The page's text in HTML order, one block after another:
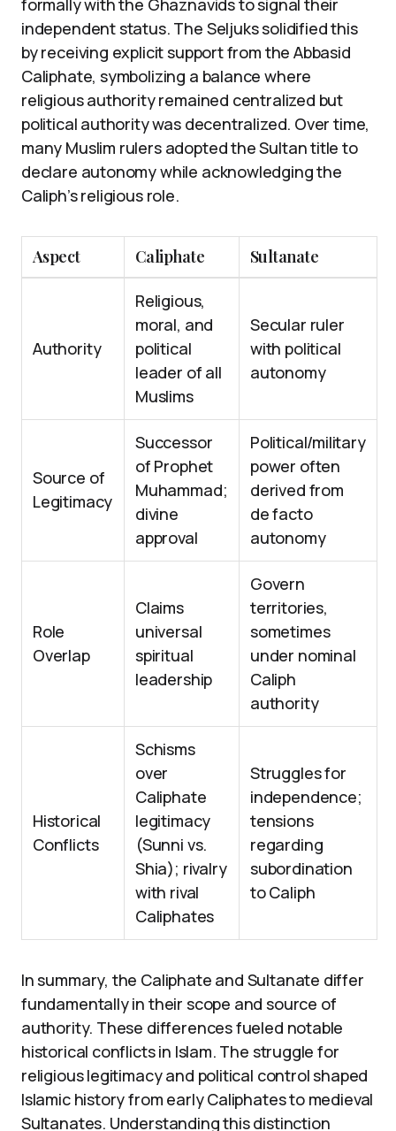
formally with the Ghaznavids to signal their
independent status. The Seljuks solidified this
by receiving explicit support from the Abbasid
Caliphate, symbolizing a balance where
religious authority remained centralized but
political authority was decentralized. Over time,
many Muslim rulers adopted the Sultan title to
declare autonomy while acknowledging the
Caliph’s religious role.
Aspect Caliphate Sultanate
Authority
Religious,
moral, and
political
leader of all
Muslims
Secular ruler
with political
autonomy
Source of
Legitimacy
Successor
of Prophet
Muhammad;
divine
approval
Political/military
power often
derived from
de facto
autonomy
Role
Overlap
Claims
universal
spiritual
leadership
Govern
territories,
sometimes
under nominal
Caliph
authority
Historical
Conflicts
Schisms
over
Caliphate
legitimacy
(Sunni vs.
Shia); rivalry
with rival
Caliphates
Struggles for
independence;
tensions
regarding
subordination
to Caliph
In summary, the Caliphate and Sultanate differ
fundamentally in their scope and source of
authority. These differences fueled notable
historical conflicts in Islam. The struggle for
religious legitimacy and political control shaped
Islamic history from early Caliphates to medieval
Sultanates. Understanding this distinction